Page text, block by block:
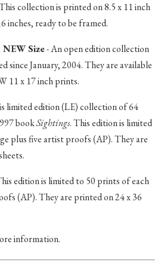
collection is printed on 8.5 x 11 inch
inches, ready to be framed.
Size- An open edition collection
since January, 2004. They are available
11 x 17 inch prints.
limited edition (LE) collection of 64
bookSightings. This edition is limited
plus five artist proofs (AP). They are
edition is limited to 50 prints of each
(AP). They are printed on 24 x 36
information.